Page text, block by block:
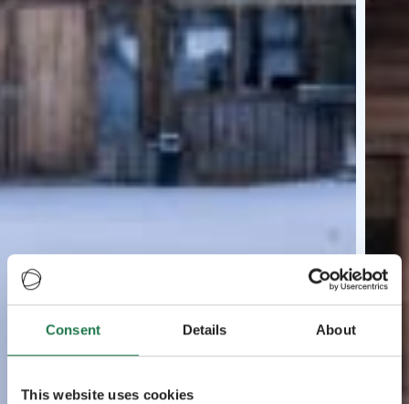
Consent Details About
This website uses cookies